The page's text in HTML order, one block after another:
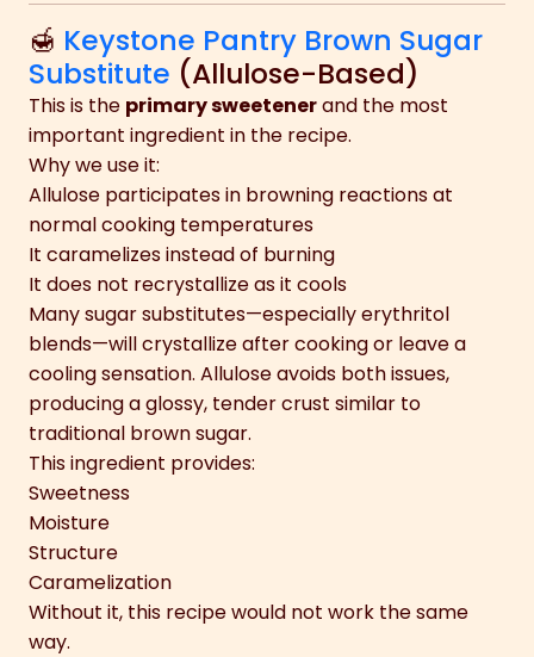
🍯 Keystone Pantry Brown Sugar
Substitute (Allulose-Based)
This is the primary sweetenerand the most
important ingredient in the recipe.
Why we use it:
Allulose participates in browning reactions at
normal cooking temperatures
It caramelizes instead of burning
It does not recrystallize as it cools
Many sugar substitutes—especially erythritol
blends—will crystallize after cooking or leave a
cooling sensation. Allulose avoids both issues,
producing a glossy, tender crust similar to
traditional brown sugar.
This ingredient provides:
Sweetness
Moisture
Structure
Caramelization
Without it, this recipe would not work the same
way.